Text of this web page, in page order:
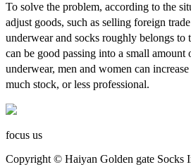
To solve the problem, according to the
adjust goods, such as selling foreign
underwear and socks roughly belongs to
can be good passing into a small
underwear, men and women can
much stock, or less professional.
focus us
Copyright © Haiyan Golden gate Socks